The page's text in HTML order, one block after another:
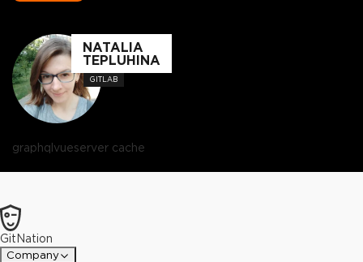
NATALIA
TEPLUHINA
GITLAB
graphql vueserver cache
GitNation
Company